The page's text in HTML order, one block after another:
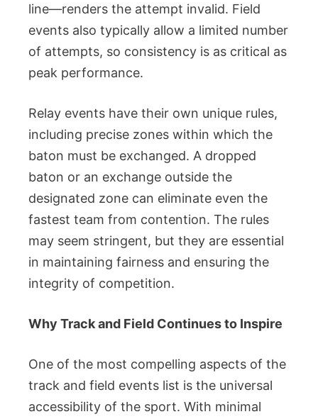
line—renders the attempt invalid. Field
events also typically allow a limited number
of attempts, so consistency is as critical as
peak performance.
Relay events have their own unique rules,
including precise zones within which the
baton must be exchanged. A dropped
baton or an exchange outside the
designated zone can eliminate even the
fastest team from contention. The rules
may seem stringent, but they are essential
in maintaining fairness and ensuring the
integrity of competition.
Why Track and Field Continues to Inspire
One of the most compelling aspects of the
track and field events list is the universal
accessibility of the sport. With minimal